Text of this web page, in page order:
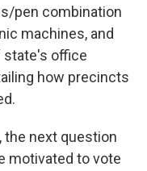
pen combination
machines, and
state's office
how precincts
the next question
motivated to vote